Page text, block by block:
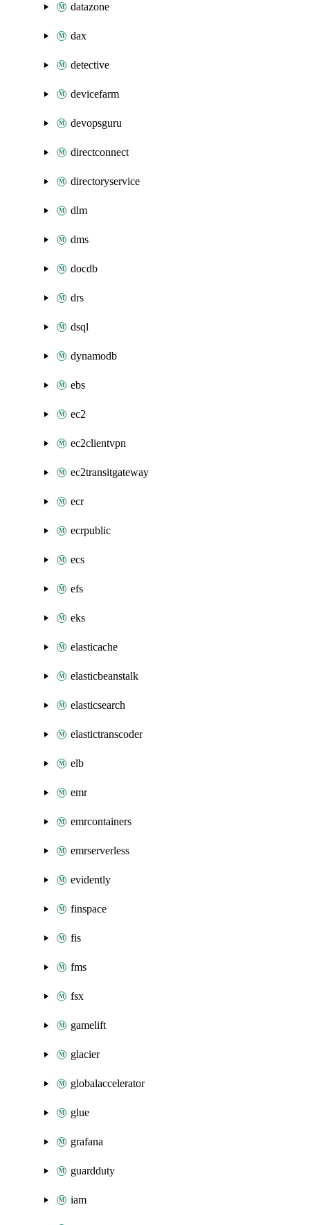
datazone
dax
detective
devicefarm
devopsguru
directconnect
directoryservice
dlm
dms
docdb
drs
dsql
dynamodb
ebs
ec2
ec2clientvpn
ec2transitgateway
ecr
ecrpublic
ecs
efs
eks
elasticache
elasticbeanstalk
elasticsearch
elastictranscoder
elb
emr
emrcontainers
emrserverless
evidently
finspace
fis
fms
fsx
gamelift
glacier
globalaccelerator
glue
grafana
guardduty
iam